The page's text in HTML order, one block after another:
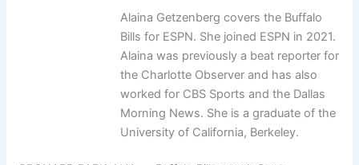
Alaina Getzenberg covers the Buffalo
Bills for ESPN. She joined ESPN in 2021.
Alaina was previously a beat reporter for
the Charlotte Observer and has also
worked for CBS Sports and the Dallas
Morning News. She is a graduate of the
University of California, Berkeley.